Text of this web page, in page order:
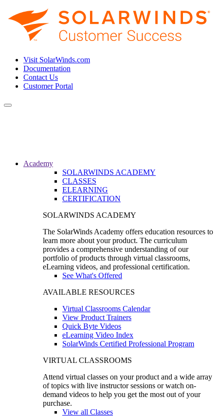
Visit SolarWinds.com
Documentation
Contact Us
Customer Portal
Toggle
Academy
SOLARWINDS ACADEMY
CLASSES
ELEARNING
CERTIFICATION
SOLARWINDS ACADEMY
The SolarWinds Academy offers education resources to
learn more about your product. The curriculum
provides a comprehensive understanding of our
portfolio of products through virtual classrooms,
eLearning videos, and professional certification.
See What's Offered
AVAILABLE RESOURCES
Virtual Classrooms Calendar
View Product Trainers
Quick Byte Videos
eLearning Video Index
SolarWinds Certified Professional Program
VIRTUAL CLASSROOMS
Attend virtual classes on your product and a wide array
of topics with live instructor sessions or watch on-
demand videos to help you get the most out of your
purchase.
View all Classes